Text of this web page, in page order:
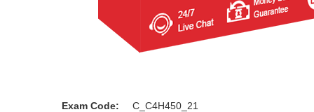
Exam Code: C_C4H450_21